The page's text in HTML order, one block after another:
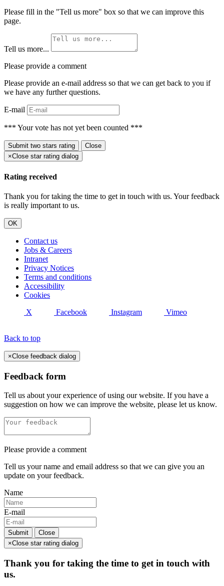
Please fill in the "Tell us more" box so that we can improve this
page.
Tell us more...
Please provide a comment
Please provide an e-mail address so that we can get back to you if
we have any further questions.
E-mail
*** Your vote has not yet been counted ***
Submit two stars rating
Close
×Close star rating dialog
Rating received
Thank you for taking the time to get in touch with us. Your feedback
is really important to us.
OK
Contact us
Jobs & Careers
Intranet
Privacy Notices
Terms and conditions
Accessibility
Cookies
X
Facebook Instagram Vimeo
Back to top
×Close feedback dialog
Feedback form
Tell us about your experience of using our website. If you have a
suggestion on how we can improve the website, please let us know.
Please provide a comment
Tell us your name and email address so that we can give you an
update on your feedback.
Name
E-mail
Submit
Close
×Close star rating dialog
Thank you for taking the time to get in touch with
us.